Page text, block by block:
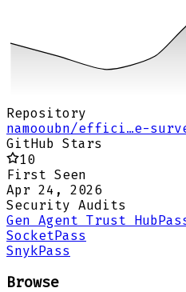
Repository
namooubn/effici…e-
GitHub Stars
10
First Seen
Apr 24, 2026
Security Audits
Gen Agent Trust Hub
SocketPass
SnykPass
Browse